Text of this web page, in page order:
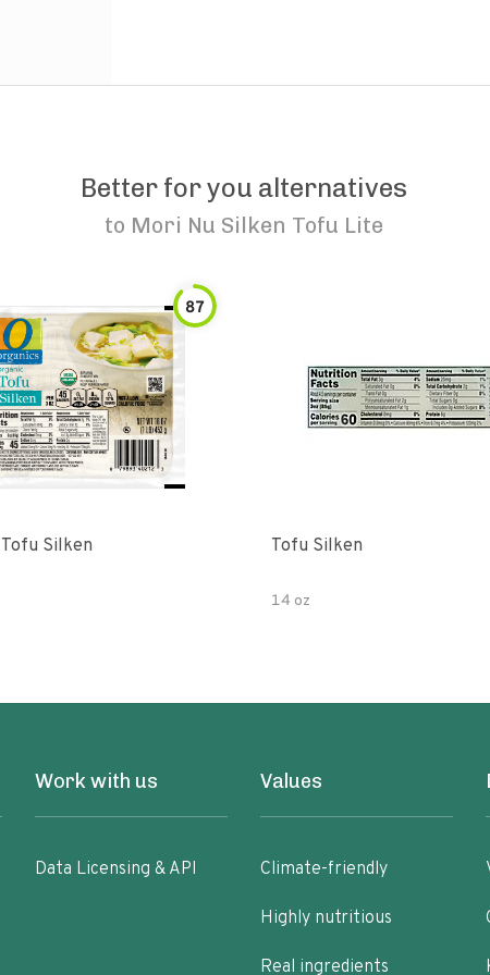
Better for you alternatives
to Mori Nu Silken Tofu Lite
87
Silken Tofu Silken
14 oz
Work with us
Data Licensing & API
Values
Climate-friendly
Highly nutritious
Real ingredients